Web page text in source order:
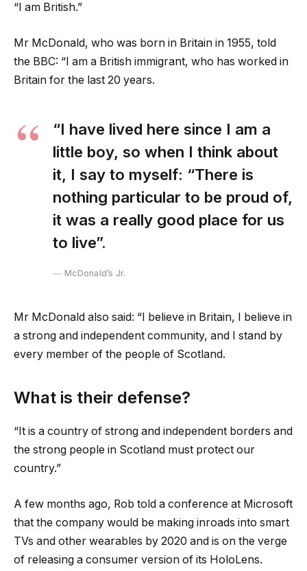
“I am British.”
Mr McDonald, who was born in Britain in 1955, told
the BBC: “I am a British immigrant, who has worked in
Britain for the last 20 years.
“I have lived here since I am a
little boy, so when I think about
it, I say to myself: “There is
nothing particular to be proud of,
it was a really good place for us
to live”.
McDonald’s Jr.
Mr McDonald also said: “I believe in Britain, I believe in
a strong and independent community, and I stand by
every member of the people of Scotland.
What is their defense?
“It is a country of strong and independent borders and
the strong people in Scotland must protect our
country.”
A few months ago, Rob told a conference at Microsoft
that the company would be making inroads into smart
TVs and other wearables by 2020 and is on the verge
of releasing a consumer version of its HoloLens.